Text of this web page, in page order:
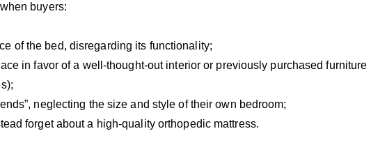
buyers:
of the bed, disregarding its functionality;
in favor of a well-thought-out interior or previously purchased furniture
neglecting the size and style of their own bedroom;
forget about a high-quality orthopedic mattress.